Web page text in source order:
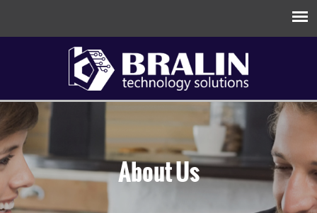
About Us